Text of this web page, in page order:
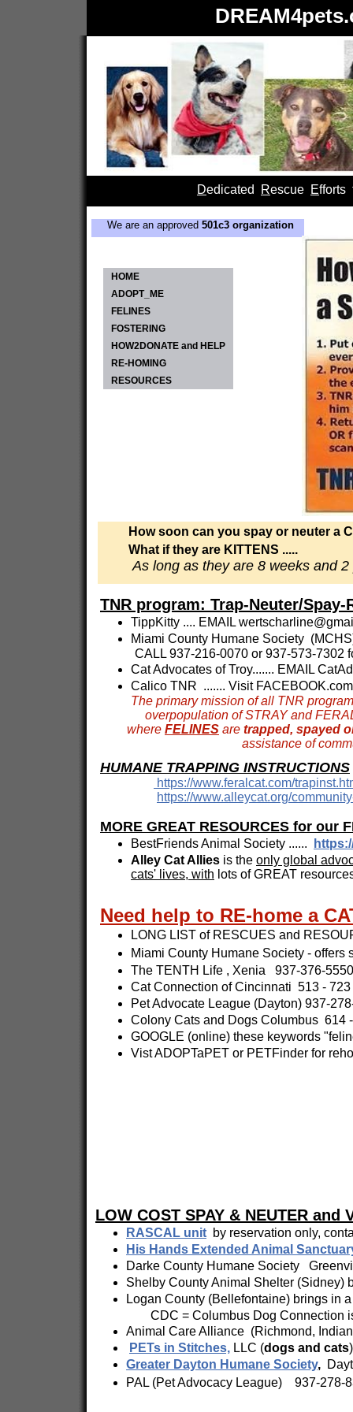
Dedicated Rescue E
We are an approved 501c3 organization
TNR program: Trap-Neuter/
TippKitty .... EMAIL
Miami County Humane Society
CALL 937-216-0070 or 937-573-7302
Cat Advocates of Troy....... EMAIL
Calico TNR ....... Visit
The primary mission of all TNR
overpopulation of STRAY and
where FELINES are trapped, spayed
assistance of
HUMANE TRAPPING INSTRUCTIONS
https://www.feralcat.com/
https://www.alleycat.org/
MORE GREAT RESOURCES for
BestFriends Animal Society ......
Alley Cat Allies is the only global
cats' lives, with lots of GREAT
Need help to RE-home a
LONG LIST of RESCUES and
Miami County Humane Society -
The TENTH Life , Xenia 937-376-
Cat Connection of Cincinnati 513 -
Pet Advocate League (Dayton) 937-
Colony Cats and Dogs Columbus 614
GOOGLE (online) these keywords
Vist ADOPTaPET or PETFinder for
LOW COST SPAY & NEUTER and
RASCAL unit by reservation only,
His Hands Extended Animal
Darke County Humane Society
Shelby County Animal Shelter (Sidney)
Logan County (Bellefontaine) brings in
CDC = Columbus Dog Connection is
Animal Care Alliance (Richmond,
PETs in Stitches, LLC (dogs and cats
Greater Dayton Humane Society,
PAL (Pet Advocacy League) 937-278-
How soon can you spay or neuter a
What if they are KITTENS .....
As long as they are 8 weeks and
HOME
ADOPT_ME
FELINES
FOSTERING
HOW2DONATE and HELP
RE-HOMING
RESOURCES